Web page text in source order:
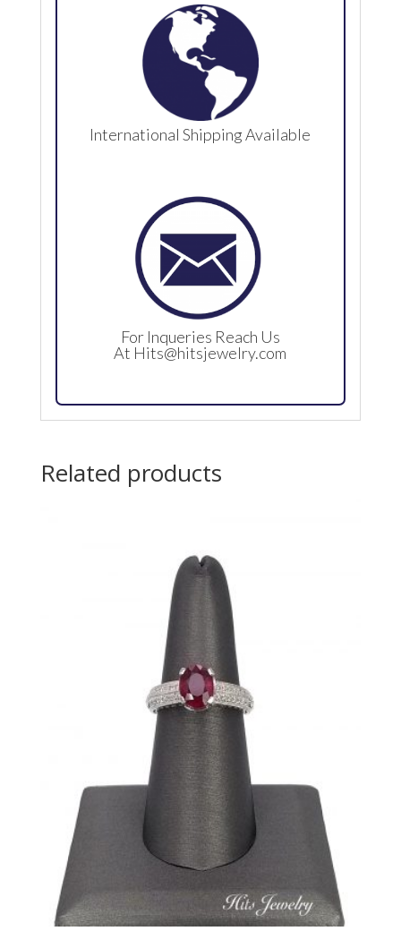
International Shipping Available
For Inqueries Reach Us
At Hits@hitsjewelry.com
Related products